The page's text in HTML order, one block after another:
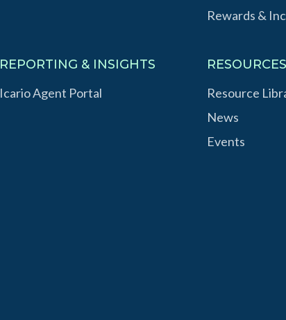
Rewards &
REPORTING & INSIGHTS
Icario Agent Portal
RESOURCES
Resource
News
Events